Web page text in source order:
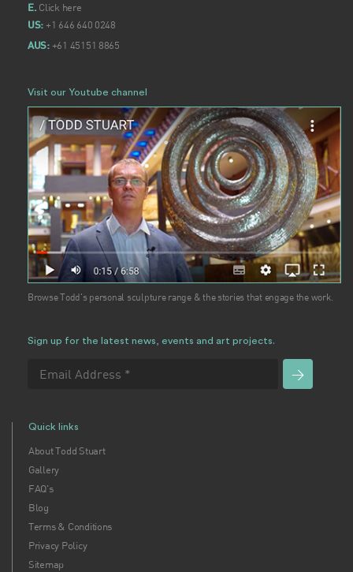
E. Click here
US: +1 646 640 0248
AUS:+61 45151 8865
Visit our Youtube channel
Browse Todd's personal sculpture range & the stories that engage the work.
Sign up for the latest news, events and art projects.
Quick links
About Todd Stuart
Gallery
FAQ's
Blog
Terms & Conditions
Privacy Policy
Sitemap